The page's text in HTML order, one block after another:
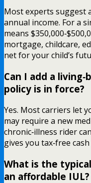
Most experts suggest
annual income. For a
means
mortgage, childcare,
net for your child’s
Can I add a
policy is in force?
Yes. Most carriers let
may require a new
chronic‑illness rider
gives you tax‑free
What is the
an affordable IUL?